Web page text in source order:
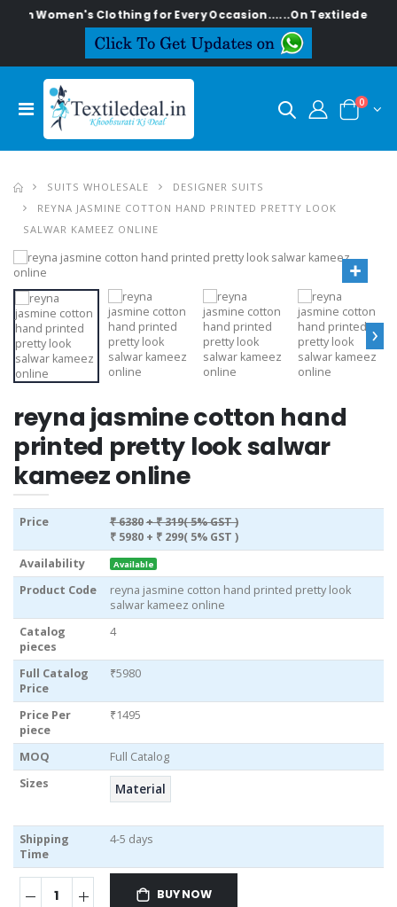
Women's Clothing for Every Occasion......On Textiledeal.in
0
SUITS WHOLESALE
DESIGNER SUITS
REYNA JASMINE COTTON HAND PRINTED PRETTY LOOK
SALWAR KAMEEZ ONLINE
›
reyna jasmine cotton hand
printed pretty look salwar
kameez online
Price ₹ 6380+ ₹ 319( 5% GST )
₹ 5980 + ₹ 299( 5% GST )
Availability
Available
Product Code
reyna jasmine cotton hand printed pretty look
salwar kameez online
Catalog
pieces
4
Full Catalog
Price
₹5980
Price Per
piece
₹1495
MOQ
Full Catalog
Sizes
Material
Shipping
Time
4-5 days
BUY NOW